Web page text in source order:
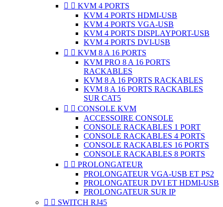
  KVM 4 PORTS
KVM 4 PORTS HDMI-USB
KVM 4 PORTS VGA-USB
KVM 4 PORTS DISPLAYPORT-USB
KVM 4 PORTS DVI-USB
  KVM 8 A 16 PORTS
KVM PRO 8 A 16 PORTS
RACKABLES
KVM 8 A 16 PORTS RACKABLES
KVM 8 A 16 PORTS RACKABLES
SUR CAT5
  CONSOLE KVM
ACCESSOIRE CONSOLE
CONSOLE RACKABLES 1 PORT
CONSOLE RACKABLES 4 PORTS
CONSOLE RACKABLES 16 PORTS
CONSOLE RACKABLES 8 PORTS
  PROLONGATEUR
PROLONGATEUR VGA-USB ET PS2
PROLONGATEUR DVI ET HDMI-USB
PROLONGATEUR SUR IP
  SWITCH RJ45